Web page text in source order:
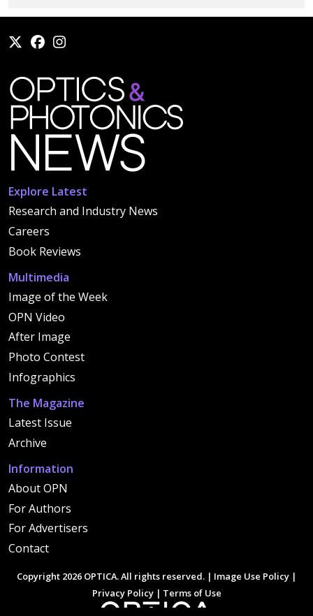
Explore Latest
Research and Industry News
Careers
Book Reviews
Multimedia
Image of the Week
OPN Video
After Image
Photo Contest
Infographics
The Magazine
Latest Issue
Archive
Information
About OPN
For Authors
For Advertisers
Contact
Copyright 2026 OPTICA. All rights reserved. | Image Use Policy |
Privacy Policy| Terms of Use